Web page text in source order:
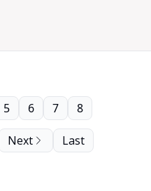
5 6 7 8
Next Last